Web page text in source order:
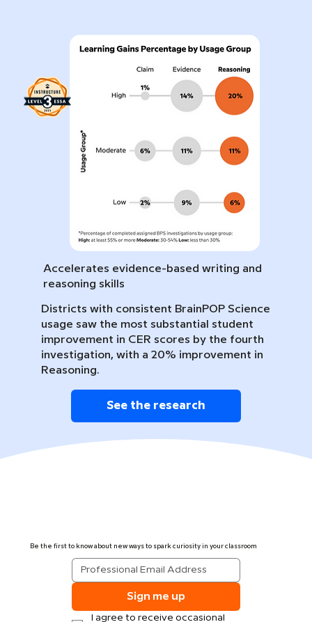
Accelerates evidence-based writing and
reasoning skills
Districts with consistent BrainPOP Science
usage saw the most substantial student
improvement in CER scores by the fourth
investigation, with a 20% improvement in
Reasoning.
See the research
Be the first to know about new ways to spark curiosity in your classroom
Sign me up
I agree to receive occasional